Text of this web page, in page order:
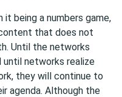
being a numbers game,
that does not
Until the networks
until networks realize
they will continue to
agenda. Although the